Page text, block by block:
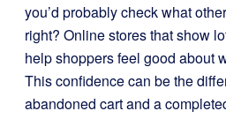
you’d probably check what
right? Online stores that show
help shoppers feel good about
This confidence can be the
abandoned cart and a